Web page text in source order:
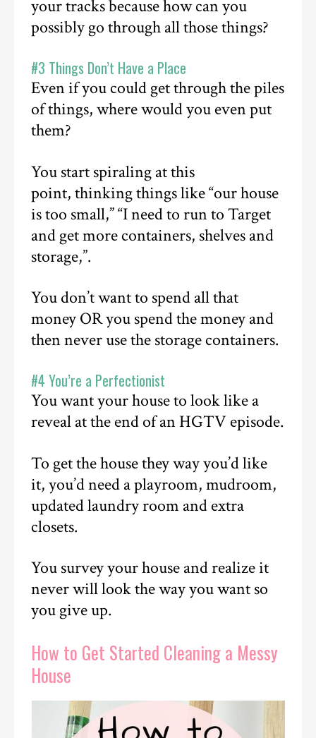
your tracks because how can you
possibly go through all those things?
#3 Things Don’t Have a Place
Even if you could get through the piles
of things, where would you even put
them?
You start spiraling at this
point, thinking things like “our house
is too small,” “I need to run to Target
and get more containers, shelves and
storage,”.
You don’t want to spend all that
money OR you spend the money and
then never use the storage containers.
#4 You’re a Perfectionist
You want your house to look like a
reveal at the end of an HGTV episode.
To get the house they way you’d like
it, you’d need a playroom, mudroom,
updated laundry room and extra
closets.
You survey your house and realize it
never will look the way you want so
you give up.
How to Get Started Cleaning a Messy
House